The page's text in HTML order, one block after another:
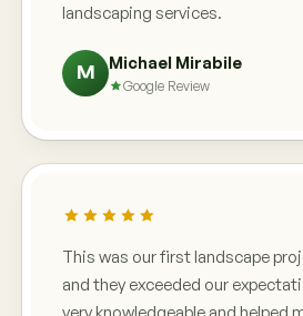
landscaping services.
M Michael Mirabile
Google Review
This was our first landscape
and they exceeded our